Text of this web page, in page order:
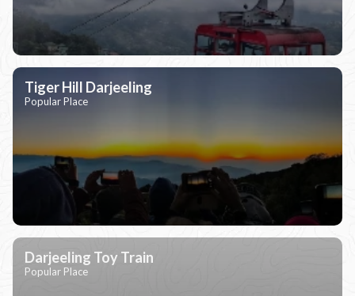
Tiger Hill Darjeeling
Popular Place
Darjeeling Toy Train
Popular Place